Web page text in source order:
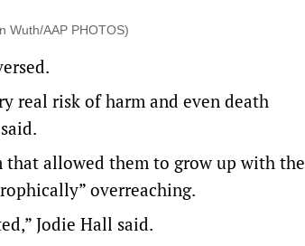
Wuth/AAP PHOTOS)
real risk of harm and even death
that allowed them to grow up with the
overreaching.
Jodie Hall said.